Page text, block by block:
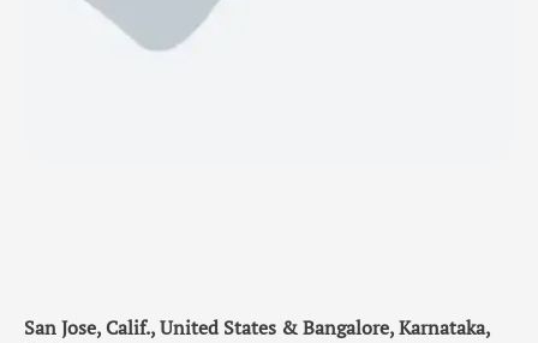
San Jose, Calif., United States & Bangalore, Karnataka,